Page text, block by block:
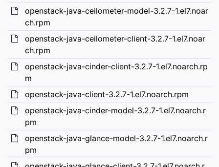
openstack-java-ceilometer-model-3.2.7-1.el7.noar
ch.rpm
openstack-java-ceilometer-client-3.2.7-1.el7.noar
ch.rpm
openstack-java-cinder-client-3.2.7-1.el7.noarch.rp
m
openstack-java-client-3.2.7-1.el7.noarch.rpm
openstack-java-cinder-model-3.2.7-1.el7.noarch.r
pm
openstack-java-glance-model-3.2.7-1.el7.noarch.r
pm